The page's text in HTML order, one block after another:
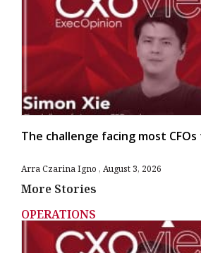
The challenge facing most
Arra Czarina Igno August 3, 2026
More Stories
OPERATIONS